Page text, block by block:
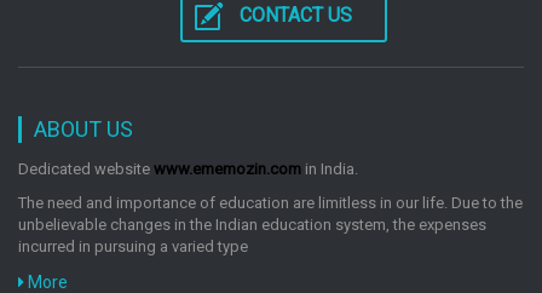
CONTACT US
ABOUT US
Dedicated website www.ememozin.com in India.
The need and importance of education are limitless in our life. Due to the
unbelievable changes in the Indian education system, the expenses
incurred in pursuing a varied type
More